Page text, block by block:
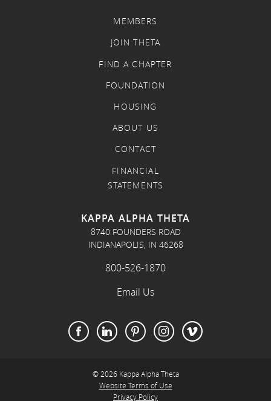
MEMBERS
JOIN THETA
FIND A CHAPTER
FOUNDATION
HOUSING
ABOUT US
CONTACT
FINANCIAL
STATEMENTS
KAPPA ALPHA THETA
8740 FOUNDERS ROAD
INDIANAPOLIS, IN 46268
800-526-1870
Email Us
© 2026 Kappa Alpha Theta
Website Terms of Use
Privacy Policy